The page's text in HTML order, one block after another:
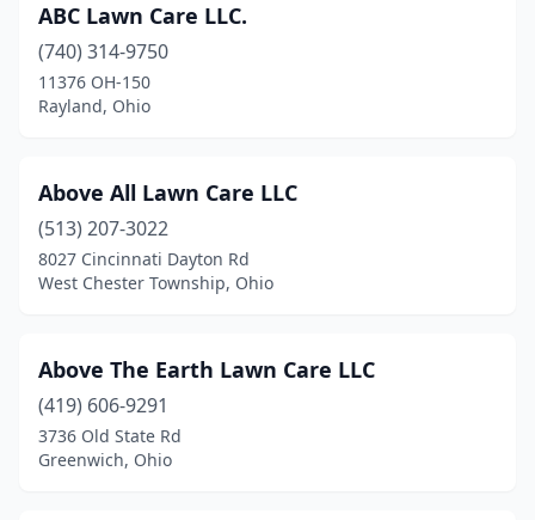
Eaton(5)
Elida (2)
Elyria(9)
Enon (1)
Etna(5)
Fairlawn(1)
Fairport Harbor
ABC Lawn Care LLC.
(740) 314-9750
11376 OH-150
Rayland, Ohio
Above All Lawn Care LLC
(513) 207-3022
8027 Cincinnati Dayton Rd
West Chester Township, Ohio
Above The Earth Lawn Care LLC
(419) 606-9291
3736 Old State Rd
Greenwich, Ohio